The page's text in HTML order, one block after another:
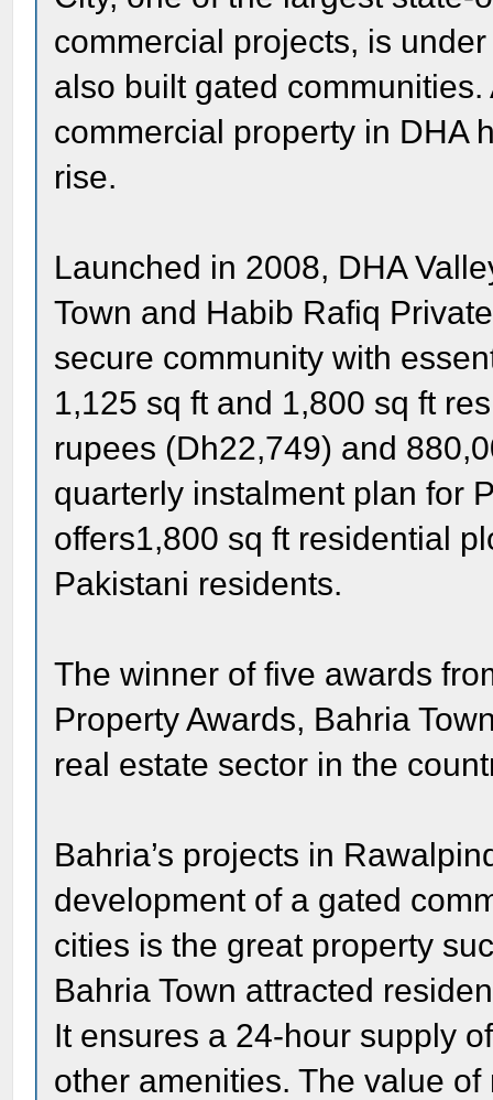
commercial projects, is
also built gated
commercial property in DHA
rise.
Launched in 2008, DHA
Town and Habib Rafiq
secure community with
1,125 sq ft and 1,800 sq ft
rupees (Dh22,749) and
quarterly instalment plan for
offers1,800 sq ft residential
Pakistani residents.
The winner of five awards
Property Awards, Bahria
real estate sector in the
Bahria’s projects in
development of a gated
cities is the great property
Bahria Town attracted
It ensures a 24-hour supply
other amenities. The value